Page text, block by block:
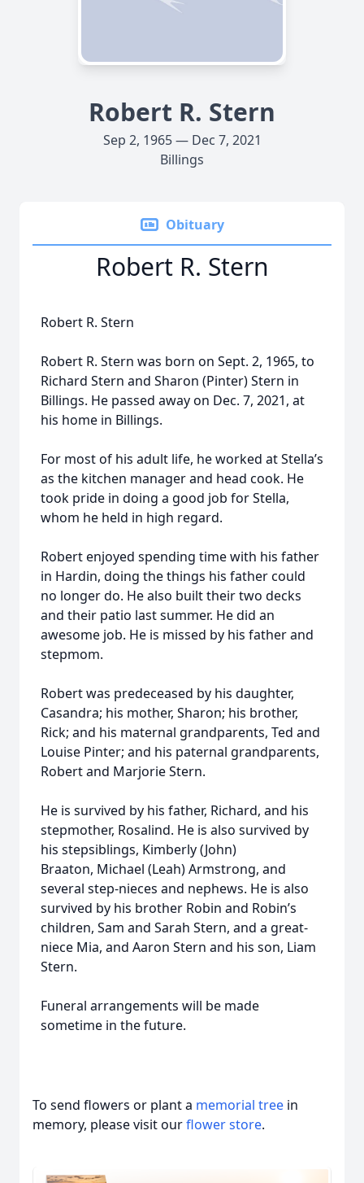
Robert R. Stern
Sep 2, 1965 — Dec 7, 2021
Billings
Obituary
Robert R. Stern
Robert R. Stern
Robert R. Stern was born on Sept. 2, 1965, to
Richard Stern and Sharon (Pinter) Stern in
Billings. He passed away on Dec. 7, 2021, at
his home in Billings.
For most of his adult life, he worked at Stella’s
as the kitchen manager and head cook. He
took pride in doing a good job for Stella,
whom he held in high regard.
Robert enjoyed spending time with his father
in Hardin, doing the things his father could
no longer do. He also built their two decks
and their patio last summer. He did an
awesome job. He is missed by his father and
stepmom.
Robert was predeceased by his daughter,
Casandra; his mother, Sharon; his brother,
Rick; and his maternal grandparents, Ted and
Louise Pinter; and his paternal grandparents,
Robert and Marjorie Stern.
He is survived by his father, Richard, and his
stepmother, Rosalind. He is also survived by
his stepsiblings, Kimberly (John)
Braaton, Michael (Leah) Armstrong, and
several step-nieces and nephews. He is also
survived by his brother Robin and Robin’s
children, Sam and Sarah Stern, and a great-
niece Mia, and Aaron Stern and his son, Liam
Stern.
Funeral arrangements will be made
sometime in the future.
To send flowers or plant a memorial tree in
memory, please visit ourflower store.